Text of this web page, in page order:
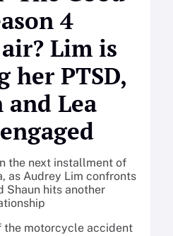
4
Lim is
her PTSD,
and Lea
the next installment of
as Audrey Lim confronts
Shaun hits another
the motorcycle accident